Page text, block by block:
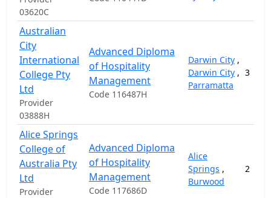
03620C
Australian
City
International
College Pty
Ltd
Provider
03888H
Advanced Diploma
of Hospitality
Management
Code 116487H
Darwin City ,
Darwin City ,
Parramatta
3
Alice Springs
College of
Australia Pty
Ltd
Provider
Advanced Diploma
of Hospitality
Management
Code 117686D
Alice
Springs ,
Burwood
2